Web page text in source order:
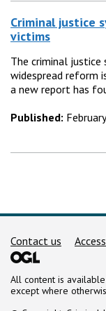
Criminal justice
victims
The criminal
widespread reform
a new report has
Published:
Support links
Contact us
All content is
except where